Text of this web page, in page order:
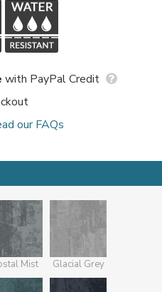
with PayPal Credit
our FAQs
Mist Glacial Grey